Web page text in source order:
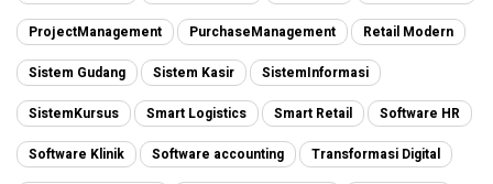
ProjectManagement PurchaseManagement Retail Modern
Sistem Gudang Sistem Kasir SistemInformasi
SistemKursus Smart Logistics Smart Retail Software HR
Software Klinik Software accounting Transformasi Digital